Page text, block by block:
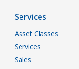
Services
Asset Classes
Services
Sales